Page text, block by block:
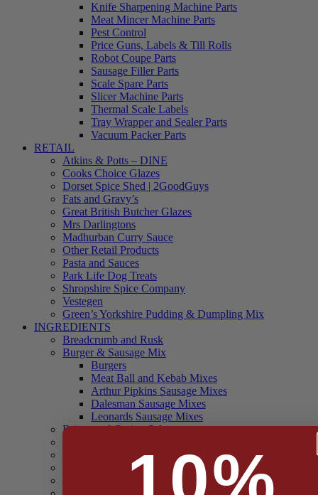
Knife Sharpening Machine Parts
Meat Mincer Machine Parts
Pest Control
Price Guns, Labels & Till Rolls
Robot Coupe Parts
Sausage Filler Parts
Scale Spare Parts
Slicer Machine Parts
Thermal Scale Labels
Tray Wrapper and Sealer Parts
Vacuum Packer Parts
RETAIL
Atkins & Potts – DINE
Cooks Choice Glazes
Dorset Spice Shed | 2GoodGuys
Fats and Gravy’s
Great British Butcher Glazes
Mrs Darlingtons
Madhurban Curry Sauce
Other Retail Products
Pasta and Sauces
Park Life Dog Treats
Shropshire Spice Company
Vestegen
Green’s Yorkshire Pudding & Dumpling Mix
INGREDIENTS
Breadcrumb and Rusk
Burger & Sausage Mix
Burgers
Meat Ball and Kebab Mixes
Arthur Pipkins Sausage Mixes
Dalesman Sausage Mixes
Leonards Sausage Mixes
Brines and Curing Salts
Dried Fruit & Vegetables
Faggot, Black Pudding, Pasty & Pork Pie Mixes